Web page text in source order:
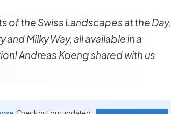
of the Swiss Landscapes at the Day,
Milky Way, all available in a
Andreas Koeng shared with us